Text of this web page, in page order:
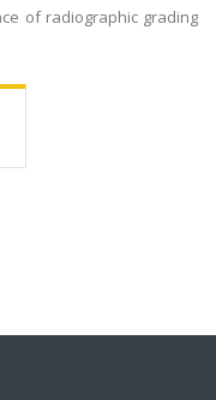
of radiographic grading